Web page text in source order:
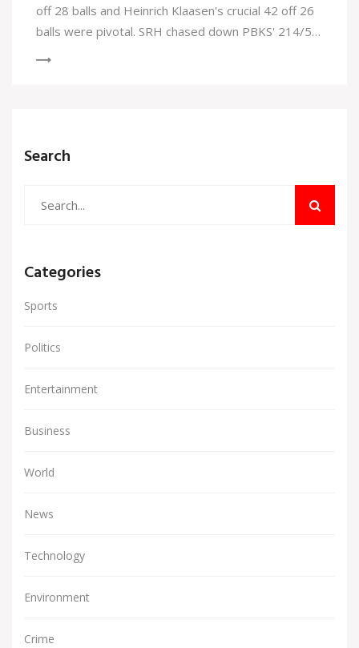
off 28 balls and Heinrich Klaasen's crucial 42 off 26
balls were pivotal. SRH chased down PBKS' 214/5
Search
Categories
Sports
Politics
Entertainment
Business
World
News
Technology
Environment
Crime